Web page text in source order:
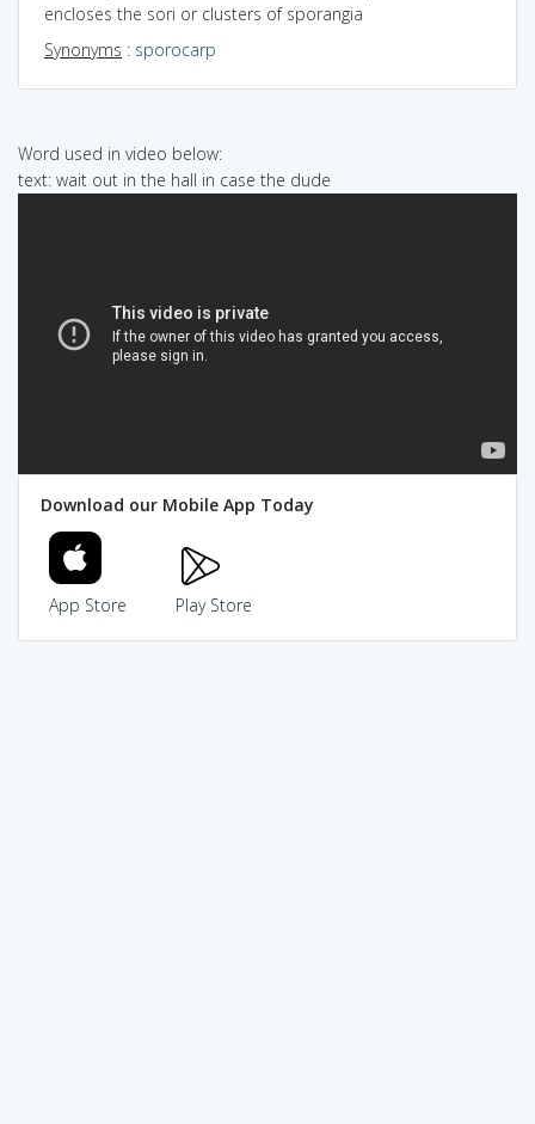
encloses the sori or clusters of sporangia
Synonyms : sporocarp
Word used in video below:
text: wait out in the hall in case the dude
Download our Mobile App Today
App Store Play Store